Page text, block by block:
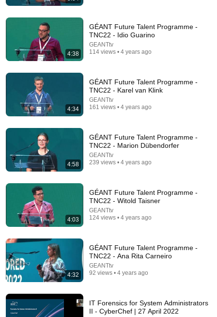
18:08
5 Jobs So Desperate For Workers They'll Hire You
On the Spot
AI Expert Urges Governments to Bring Development
to "Grinding Halt" Amid Fears of Rogue Technology
Democracy Now!
4:38
GÉANT Future Talent Programme -
TNC22 - Idio Guarino
GEANTtv
114 views • 4 years ago
4:34
GÉANT Future Talent Programme -
TNC22 - Karel van Klink
GEANTtv
161 views • 4 years ago
4:58
GÉANT Future Talent Programme -
TNC22 - Marion Dübendorfer
GEANTtv
239 views • 4 years ago
4:03
GÉANT Future Talent Programme -
TNC22 - Witold Taisner
GEANTtv
124 views • 4 years ago
4:32
GÉANT Future Talent Programme -
TNC22 - Ana Rita Carneiro
GEANTtv
92 views • 4 years ago
IT Forensics for System Administrators
II - CyberChef | 27 April 2022